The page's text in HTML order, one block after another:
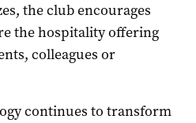
the club encourages
the hospitality offering
colleagues or
continues to transform